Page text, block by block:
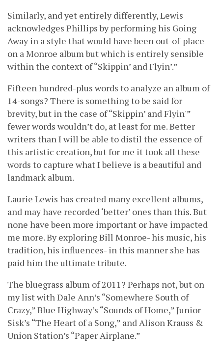
Similarly, and yet entirely differently, Lewis
acknowledges Phillips by performing his Going
Away in a style that would have been out-of-place
on a Monroe album but which is entirely sensible
within the context of “Skippin’ and Flyin’.”
Fifteen hundred-plus words to analyze an album of
14-songs? There is something to be said for
brevity, but in the case of “Skippin’ and Flyin'”
fewer words wouldn’t do, at least for me. Better
writers than I will be able to distil the essence of
this artistic creation, but for me it took all these
words to capture what I believe is a beautiful and
landmark album.
Laurie Lewis has created many excellent albums,
and may have recorded ‘better’ ones than this. But
none have been more important or have impacted
me more. By exploring Bill Monroe- his music, his
tradition, his influences- in this manner she has
paid him the ultimate tribute.
The bluegrass album of 2011? Perhaps not, but on
my list with Dale Ann’s “Somewhere South of
Crazy,” Blue Highway’s “Sounds of Home,” Junior
Sisk’s “The Heart of a Song,” and Alison Krauss &
Union Station’s “Paper Airplane.”